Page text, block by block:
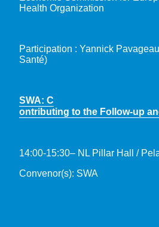
Health Organization
Participation : Yannick
Santé)
SWA: C
ontributing to the Follow-up
14:00-15:30– NL Pillar Hall /
Convenor(s): SWA